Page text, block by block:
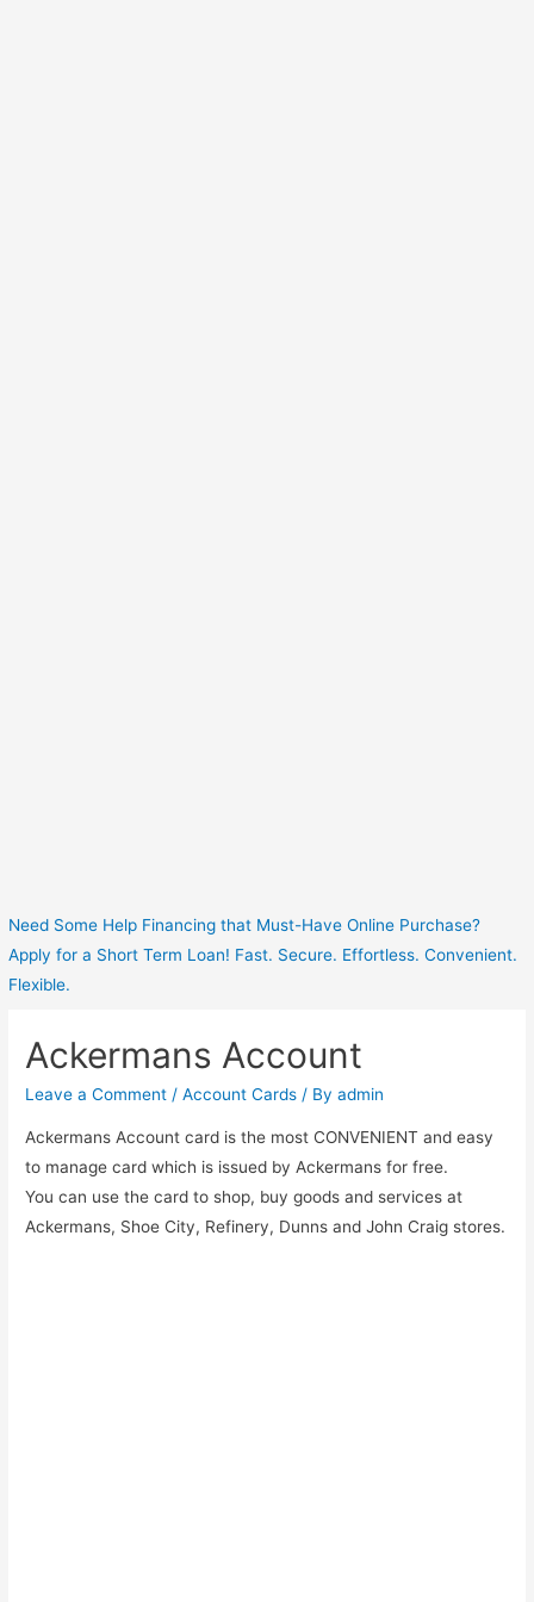
Need Some Help Financing that Must-Have Online Purchase?
Apply for a Short Term Loan! Fast. Secure. Effortless. Convenient.
Flexible.
Ackermans Account
Leave a Comment /Account Cards / Byadmin
Ackermans Account card is the most CONVENIENT and easy
to manage card which is issued by Ackermans for free.
You can use the card to shop, buy goods and services at
Ackermans, Shoe City, Refinery, Dunns and John Craig stores.